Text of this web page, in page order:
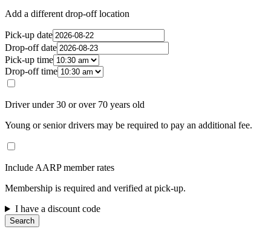
Add a different drop-off location
Pick-up date
Drop-off date
Pick-up time
Drop-off time
Driver under 30 or over 70 years old
Young or senior drivers may be required to pay an additional fee.
Include AARP member rates
Membership is required and verified at pick-up.
I have a discount code
Search